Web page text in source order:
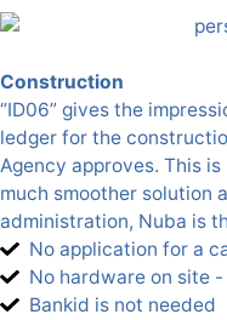
Construction
“ID06” gives the
ledger for the
Agency approves. This
much smoother solution
administration, Nuba is
No application for a
No hardware on site
Bankid is not needed